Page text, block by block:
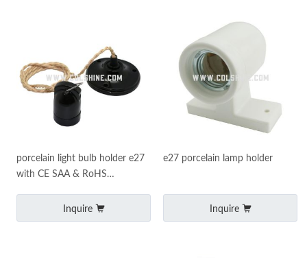
porcelain light bulb holder e27
with CE SAA & RoHS
Inquire
e27 porcelain lamp holder
Inquire